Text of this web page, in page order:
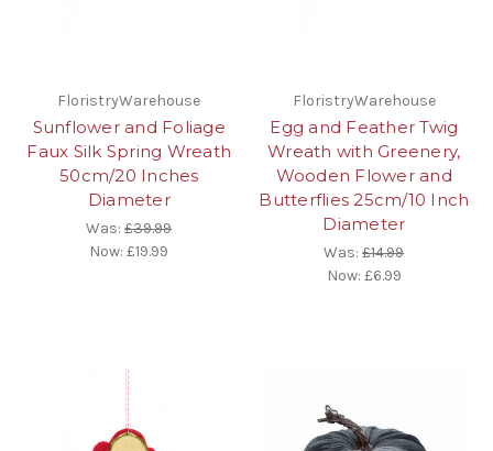
FloristryWarehouse
Sunflower and Foliage
Faux Silk Spring Wreath
50cm/20 Inches
Diameter
Was:£39.99
Now:£19.99
FloristryWarehouse
Egg and Feather Twig
Wreath with Greenery,
Wooden Flower and
Butterflies 25cm/10 Inch
Diameter
Was:£14.99
Now: £6.99